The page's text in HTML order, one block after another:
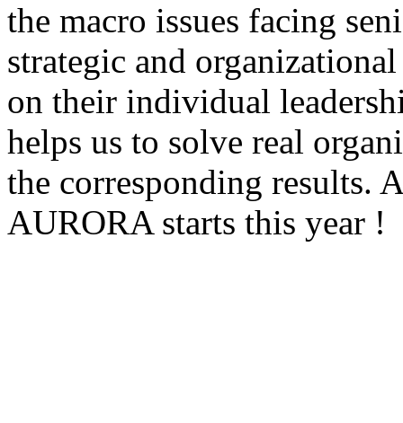
the macro issues facing
strategic and
on their individual
helps us to solve real
the corresponding results.
AURORA starts this year !